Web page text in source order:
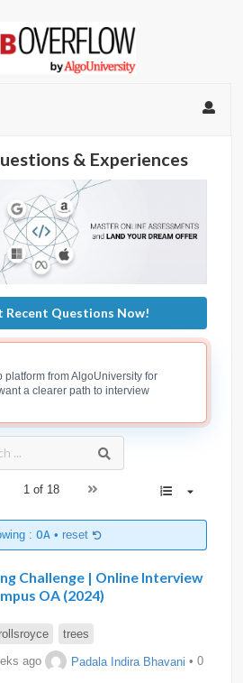
& Experiences
Recent Questions Now!
platform from AlgoUniversity for
a clearer path to interview
1 of 18
: OA• reset
Challenge | Online Interview
OA (2024)
rollsroyce trees
ago Padala Indira Bhavani • 0